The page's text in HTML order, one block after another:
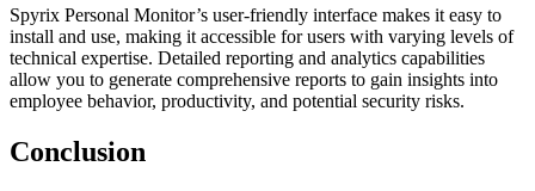
Spyrix Personal Monitor’s user-friendly interface makes it easy to
install and use, making it accessible for users with varying levels of
technical expertise. Detailed reporting and analytics capabilities
allow you to generate comprehensive reports to gain insights into
employee behavior, productivity, and potential security risks.
Conclusion